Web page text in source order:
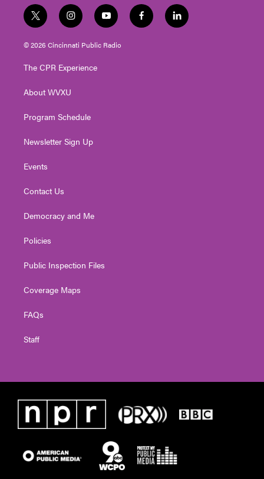
t
w
i
t
e
i
n
s
t
g
a
y
o
u
t
f
a
l
i
© 2026 Cincinnati Public Radio
The CPR Experience
About WVXU
Program Schedule
Newsletter Sign Up
Events
Contact Us
Democracy and Me
Policies
Public Inspection Files
Coverage Maps
FAQs
Staff